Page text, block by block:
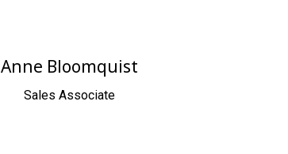
Anne Bloomquist
Sales Associate